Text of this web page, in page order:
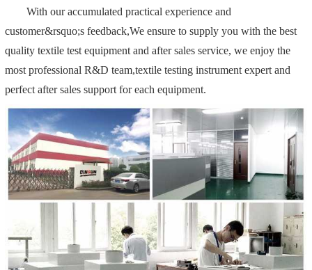
With our accumulated practical experience and
customer&rsquo;s feedback,We ensure to supply you with the best
quality textile test equipment and after sales service, we enjoy the
most professional R&D team,textile testing instrument expert and
perfect after sales support for each equipment.